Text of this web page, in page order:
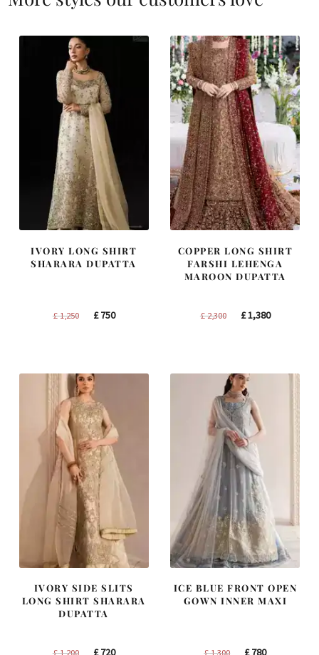
IVORY LONG SHIRT
SHARARA DUPATTA
£1,250
Original
£750Current
COPPER LONG SHIRT
FARSHI LEHENGA
MAROON DUPATTA
£2,300
Original
£1,380Current
IVORY SIDE SLITS
LONG SHIRT SHARARA
DUPATTA
£1,200
Original
£720Current
ICE BLUE FRONT OPEN
GOWN INNER MAXI
£1,300
Original
£780Current